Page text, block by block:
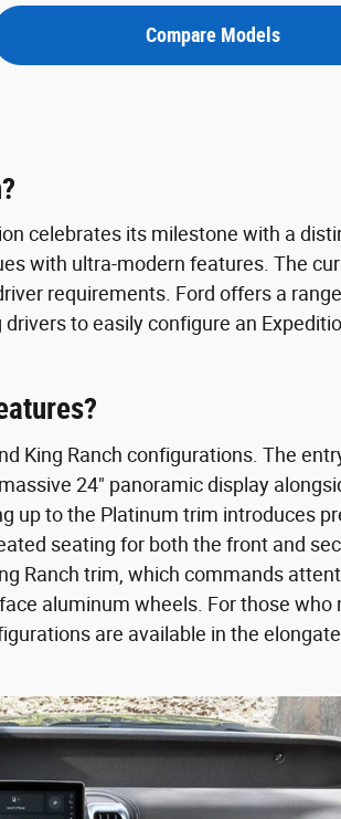
Compare Models
celebrates its milestone with a
with ultra-modern features. The
requirements. Ford offers a
to easily configure an
King Ranch configurations. The
24" panoramic display
up to the Platinum trim introduces
seating for both the front and
Ranch trim, which commands
aluminum wheels. For those who
are available in the